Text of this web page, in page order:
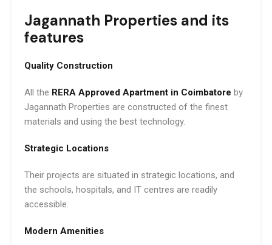
Jagannath Properties and its
features
Quality Construction
All the RERA Approved Apartment in Coimbatore by
Jagannath Properties are constructed of the finest
materials and using the best technology.
Strategic Locations
Their projects are situated in strategic locations, and
the schools, hospitals, and IT centres are readily
accessible.
Modern Amenities